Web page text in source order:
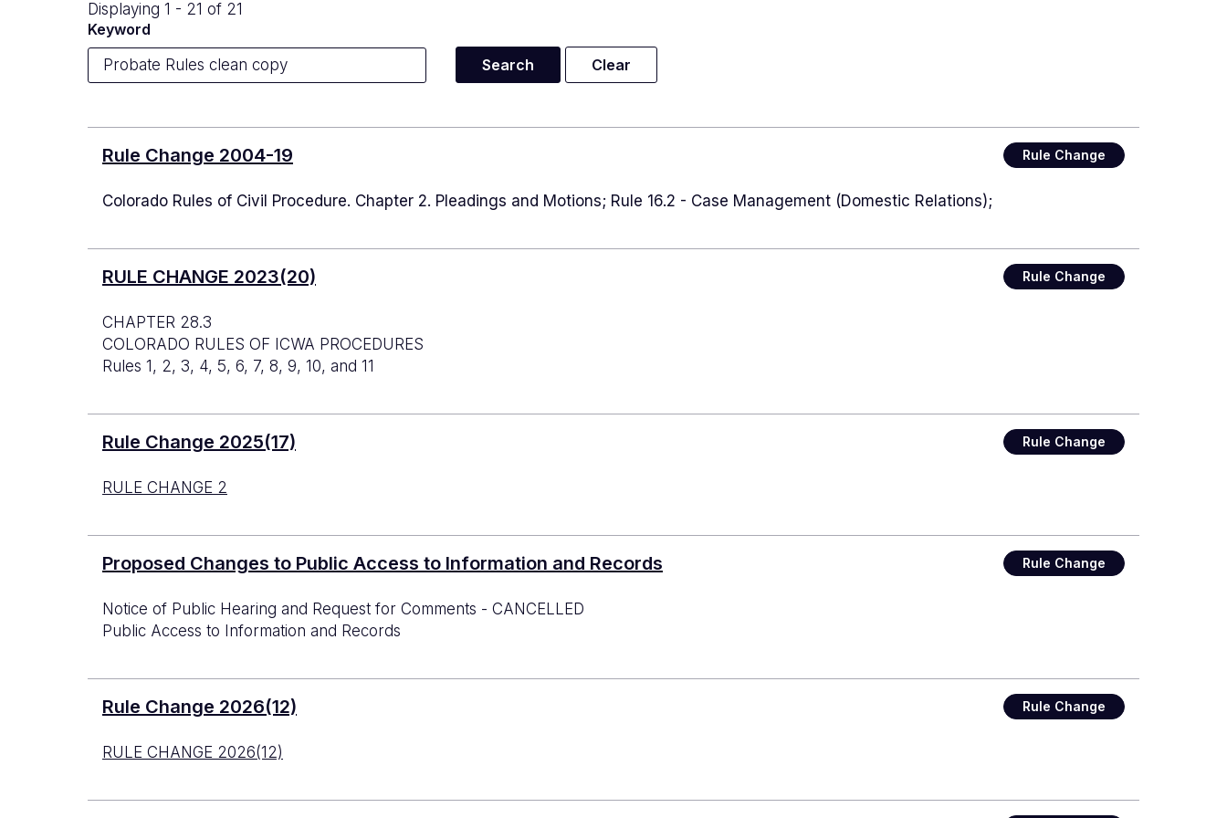
Displaying 1 - 21 of 21
Keyword
Rule Change 2004-19 Rule Change
Colorado Rules of Civil Procedure. Chapter 2. Pleadings and Motions; Rule 16.2 - Case Management (Domestic Relations);
RULE CHANGE 2023(20) Rule Change
CHAPTER 28.3
COLORADO RULES OF ICWA PROCEDURES
Rules 1, 2, 3, 4, 5, 6, 7, 8, 9, 10, and 11
Rule Change 2025(17) Rule Change
RULE CHANGE 2
Proposed Changes to Public Access to Information and Records Rule Change
Notice of Public Hearing and Request for Comments - CANCELLED
Public Access to Information and Records
Rule Change 2026(12) Rule Change
RULE CHANGE 2026(12)